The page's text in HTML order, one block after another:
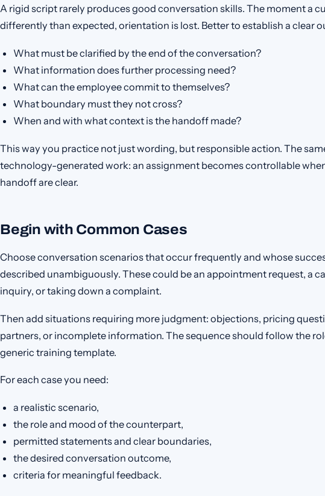
A rigid script rarely produces good conversation skills. The moment a
differently than expected, orientation is lost. Better to establish a clear
What must be clarified by the end of the conversation?
What information does further processing need?
What can the employee commit to themselves?
What boundary must they not cross?
When and with what context is the handoff made?
This way you practice not just wording, but responsible action. The
technology-generated work: an assignment becomes controllable
handoff are clear.
Begin with Common Cases
Choose conversation scenarios that occur frequently and whose
described unambiguously. These could be an appointment request, a
inquiry, or taking down a complaint.
Then add situations requiring more judgment: objections, pricing
partners, or incomplete information. The sequence should follow the
generic training template.
For each case you need:
a realistic scenario,
the role and mood of the counterpart,
permitted statements and clear boundaries,
the desired conversation outcome,
criteria for meaningful feedback.